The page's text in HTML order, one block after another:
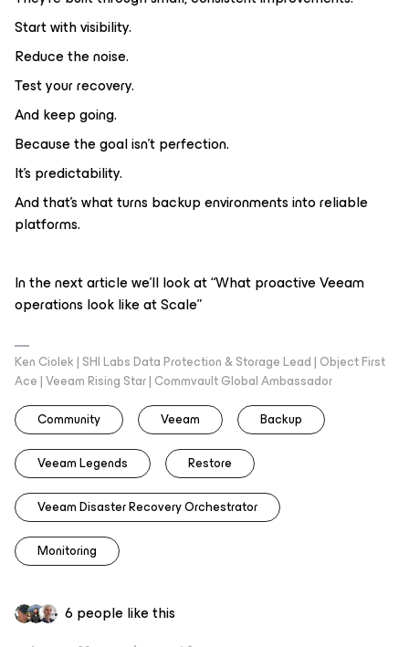
Start with visibility.
Reduce the noise.
Test your recovery.
And keep going.
Because the goal isn’t perfection.
It’s predictability.
And that’s what turns backup environments into reliable
platforms.
In the next article we’ll look at “What proactive Veeam
operations look like at Scale”
Ken Ciolek | SHI Labs Data Protection & Storage Lead | Object First
Ace | Veeam Rising Star | Commvault Global Ambassador
Community
Veeam Backup
Veeam Legends Restore
Veeam Disaster Recovery Orchestrator
Monitoring
6 people like this